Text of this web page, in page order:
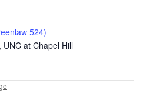
524)
at Chapel Hill